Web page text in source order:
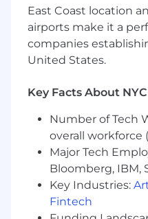
Exceptional
translate complex
into business-
stakeholders at all
to partner cross-
Education:
Science,
Systems,
related field.
#LI-JB2
East Coast location
airports make it a
companies
United States.
Key Facts About
Number of Tech
overall workforce
Major Tech
Bloomberg, IBM,
Key Industries:
Fintech